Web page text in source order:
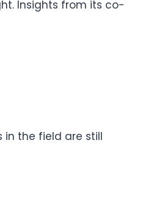
Insights from its co-
in the field are still